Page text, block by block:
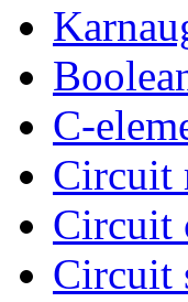
C-
Circuit
Circuit
Circuit